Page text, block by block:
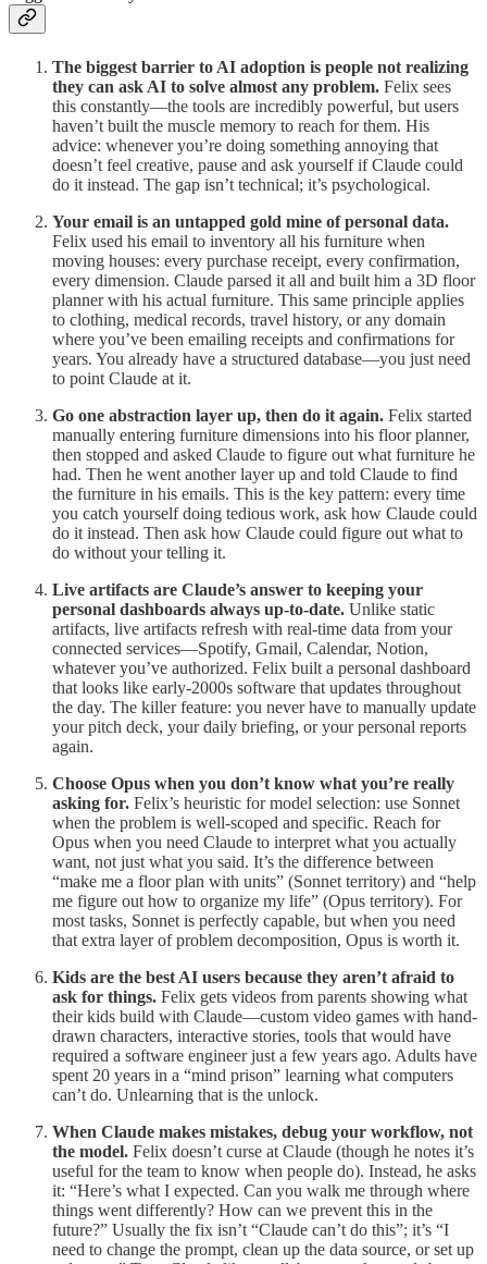
The biggest barrier to AI adoption is people not realizing
they can ask AI to solve almost any problem. Felix sees
this constantly—the tools are incredibly powerful, but users
haven’t built the muscle memory to reach for them. His
advice: whenever you’re doing something annoying that
doesn’t feel creative, pause and ask yourself if Claude could
do it instead. The gap isn’t technical; it’s psychological.
Your email is an untapped gold mine of personal data.
Felix used his email to inventory all his furniture when
moving houses: every purchase receipt, every confirmation,
every dimension. Claude parsed it all and built him a 3D floor
planner with his actual furniture. This same principle applies
to clothing, medical records, travel history, or any domain
where you’ve been emailing receipts and confirmations for
years. You already have a structured database—you just need
to point Claude at it.
Go one abstraction layer up, then do it again. Felix started
manually entering furniture dimensions into his floor planner,
then stopped and asked Claude to figure out what furniture he
had. Then he went another layer up and told Claude to find
the furniture in his emails. This is the key pattern: every time
you catch yourself doing tedious work, ask how Claude could
do it instead. Then ask how Claude could figure out what to
do without your telling it.
Live artifacts are Claude’s answer to keeping your
personal dashboards always up-to-date. Unlike static
artifacts, live artifacts refresh with real-time data from your
connected services—Spotify, Gmail, Calendar, Notion,
whatever you’ve authorized. Felix built a personal dashboard
that looks like early-2000s software that updates throughout
the day. The killer feature: you never have to manually update
your pitch deck, your daily briefing, or your personal reports
again.
Choose Opus when you don’t know what you’re really
asking for. Felix’s heuristic for model selection: use Sonnet
when the problem is well-scoped and specific. Reach for
Opus when you need Claude to interpret what you actually
want, not just what you said. It’s the difference between
“make me a floor plan with units” (Sonnet territory) and “help
me figure out how to organize my life” (Opus territory). For
most tasks, Sonnet is perfectly capable, but when you need
that extra layer of problem decomposition, Opus is worth it.
Kids are the best AI users because they aren’t afraid to
ask for things. Felix gets videos from parents showing what
their kids build with Claude—custom video games with hand-
drawn characters, interactive stories, tools that would have
required a software engineer just a few years ago. Adults have
spent 20 years in a “mind prison” learning what computers
can’t do. Unlearning that is the unlock.
When Claude makes mistakes, debug your workflow, not
the model. Felix doesn’t curse at Claude (though he notes it’s
useful for the team to know when people do). Instead, he asks
it: “Here’s what I expected. Can you walk me through where
things went differently? How can we prevent this in the
future?” Usually the fix isn’t “Claude can’t do this”; it’s “I
need to change the prompt, clean up the data source, or set up